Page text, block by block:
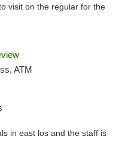
visit on the regular for the
ATM
in east los and the staff is